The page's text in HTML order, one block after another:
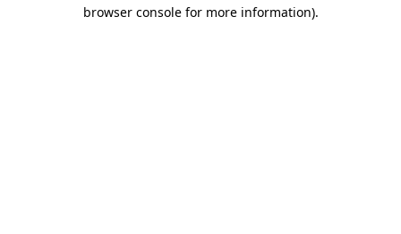
browser console for more information).